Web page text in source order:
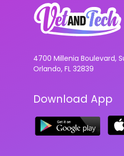
4700 Millenia Boulevard,
Orlando, FL 32839
Download App